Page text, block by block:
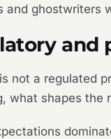
and ghostwriters
and
not a regulated
what shapes the